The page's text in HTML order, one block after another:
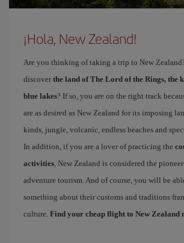
¡Hola, New Zealand!
Are you thinking of taking a trip to New
discover the land of The Lord of the Rings, the
blue lakes? If so, you are on the right track
are as desired as New Zealand for its imposing
kinds, jungle, volcanic, endless beaches and
In addition, if you are a lover of practicing the
activities , New Zealand is considered the
adventure tourism. And of course, you will be
something about their customs and traditions
culture. Find your cheap flight to New Zealand